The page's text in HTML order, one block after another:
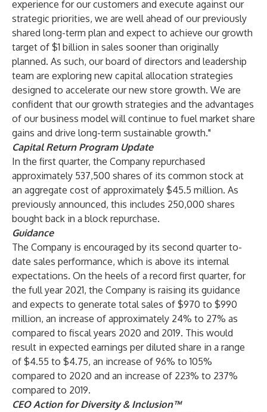
experience for our customers and execute against our
strategic priorities, we are well ahead of our previously
shared long-term plan and expect to achieve our growth
target of $1 billion in sales sooner than originally
planned. As such, our board of directors and leadership
team are exploring new capital allocation strategies
designed to accelerate our new store growth. We are
confident that our growth strategies and the advantages
of our business model will continue to fuel market share
gains and drive long-term sustainable growth."
Capital Return Program Update
In the first quarter, the Company repurchased
approximately 537,500 shares of its common stock at
an aggregate cost of approximately $45.5 million. As
previously announced, this includes 250,000 shares
bought back in a block repurchase.
Guidance
The Company is encouraged by its second quarter to-
date sales performance, which is above its internal
expectations. On the heels of a record first quarter, for
the full year 2021, the Company is raising its guidance
and expects to generate total sales of $970 to $990
million, an increase of approximately 24% to 27% as
compared to fiscal years 2020 and 2019. This would
result in expected earnings per diluted share in a range
of $4.55 to $4.75, an increase of 96% to 105%
compared to 2020 and an increase of 223% to 237%
compared to 2019.
CEO Action for Diversity & Inclusion™